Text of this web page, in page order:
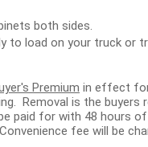
both sides.
to load on your truck or
Premium in effect for
Removal is the buyers
paid for with 48 hours
fee will be